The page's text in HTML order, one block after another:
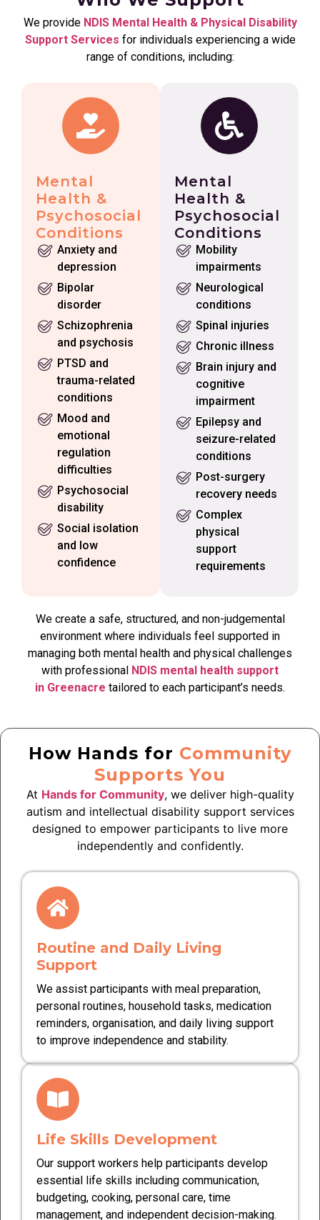
We provide NDIS Mental Health & Physical Disability
Support Services for individuals experiencing a wide
range of conditions, including:
Mental
Health &
Psychosocial
Conditions
Anxiety and
depression
Bipolar
disorder
Schizophrenia
and psychosis
PTSD and
trauma-related
conditions
Mood and
emotional
regulation
difficulties
Psychosocial
disability
Social isolation
and low
confidence
Mental
Health &
Psychosocial
Conditions
Mobility
impairments
Neurological
conditions
Spinal injuries
Chronic illness
Brain injury and
cognitive
impairment
Epilepsy and
seizure-related
conditions
Post-surgery
recovery needs
Complex
physical
support
requirements
We create a safe, structured, and non-judgemental
environment where individuals feel supported in
managing both mental health and physical challenges
with professional NDIS mental health support
in Greenacre tailored to each participant’s needs.
How Hands for Community
Supports You
At Hands for Community, we deliver high-quality
autism and intellectual disability support services
designed to empower participants to live more
independently and confidently.
Routine and Daily Living
Support
We assist participants with meal preparation,
personal routines, household tasks, medication
reminders, organisation, and daily living support
to improve independence and stability.
Life Skills Development
Our support workers help participants develop
essential life skills including communication,
budgeting, cooking, personal care, time
management, and independent decision-making.